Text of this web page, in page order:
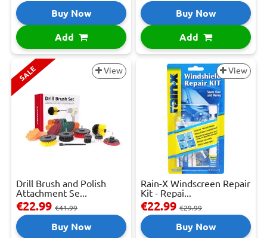
Buy Now
Add
Buy Now
Add
SALE View
Drill Brush and Polish
Attachment Se...
€22.99 €41.99
Buy Now
View
Rain-X Windscreen Repair
Kit - Repai...
€22.99 €29.99
Buy Now